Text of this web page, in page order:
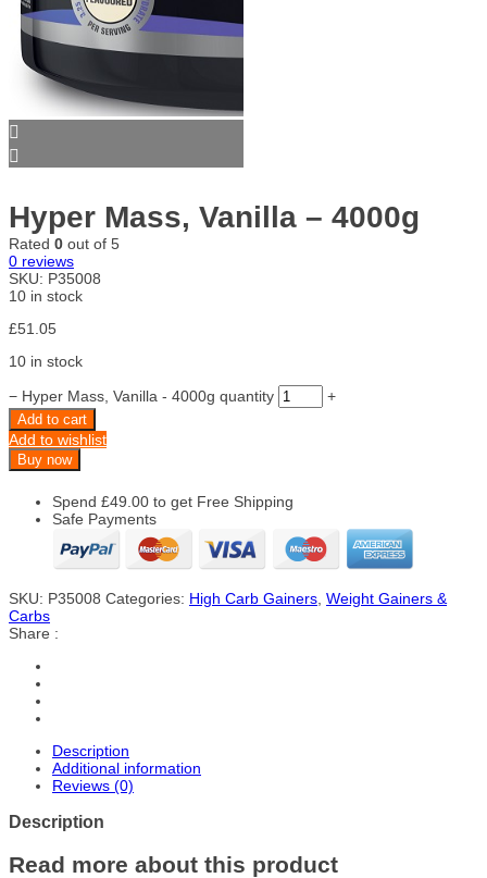
Hyper Mass, Vanilla – 4000g
Rated 0 out of 5
0 reviews
SKU: P35008
10 in stock
£51.05
10 in stock
− Hyper Mass, Vanilla - 4000g quantity +
Add to cart
Add to wishlist
Buy now
Spend £49.00 to get Free Shipping
Safe Payments
SKU: P35008 Categories: High Carb Gainers Weight Gainers &
Carbs
Share :
Description
Additional information
Reviews (0)
Description
Read more about this product